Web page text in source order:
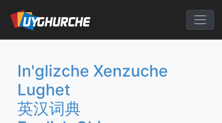
content
English
In'glizche Xenzuche
Lughet
英汉词典